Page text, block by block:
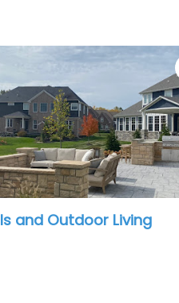
The Green Man